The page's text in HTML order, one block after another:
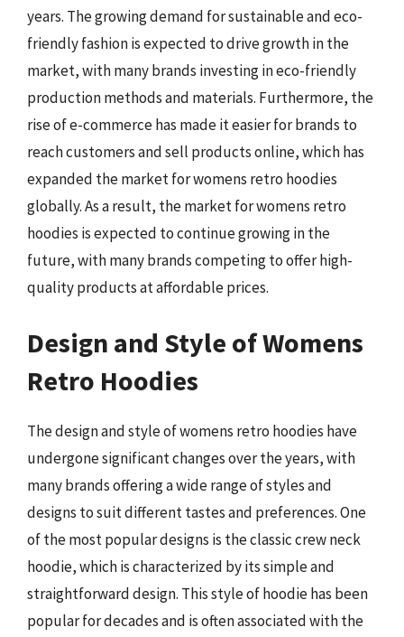
years. The growing demand for sustainable and eco-
friendly fashion is expected to drive growth in the
market, with many brands investing in eco-friendly
production methods and materials. Furthermore, the
rise of e-commerce has made it easier for brands to
reach customers and sell products online, which has
expanded the market for womens retro hoodies
globally. As a result, the market for womens retro
hoodies is expected to continue growing in the
future, with many brands competing to offer high-
quality products at affordable prices.
Design and Style of Womens
Retro Hoodies
The design and style of womens retro hoodies have
undergone significant changes over the years, with
many brands offering a wide range of styles and
designs to suit different tastes and preferences. One
of the most popular designs is the classic crew neck
hoodie, which is characterized by its simple and
straightforward design. This style of hoodie has been
popular for decades and is often associated with the